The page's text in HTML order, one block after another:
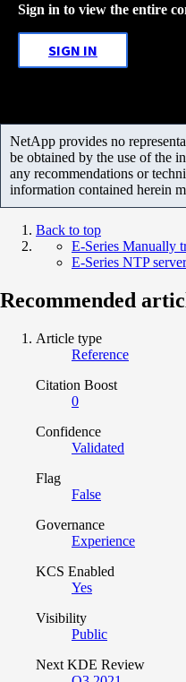
Sign in to view the entire
SIGN IN
NetApp provides no
be obtained by the use of the
any recommendations or
information contained herein
Back to top
E-Series Manually
E-Series NTP
Recommended
Article type
Reference
Citation Boost
0
Confidence
Validated
Flag
False
Governance
Experience
KCS Enabled
Yes
Visibility
Public
Next KDE Review